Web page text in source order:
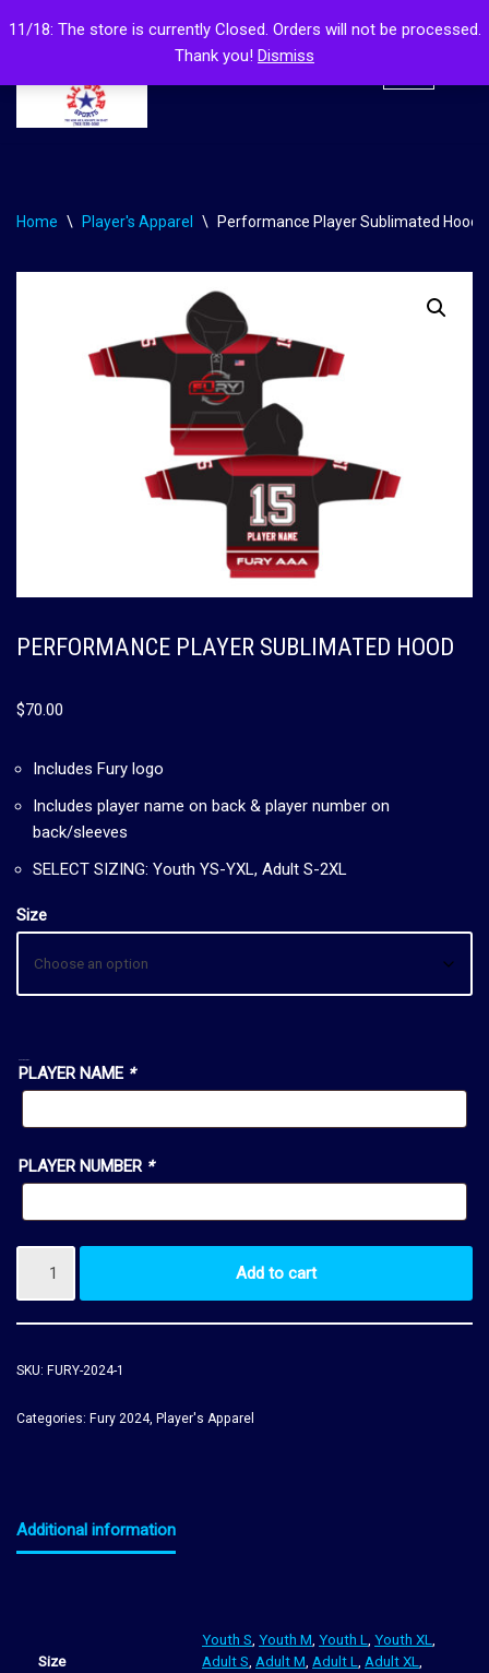
11/18: The store is currently Closed. Orders will not be processed.
Thank you! Dismiss
to
content
Home \ Player's Apparel \ Performance Player Sublimated Hood
PERFORMANCE PLAYER SUBLIMATED HOOD
$70.00
Includes Fury logo
Includes player name on back & player number on
back/sleeves
SELECT SIZING: Youth YS-YXL, Adult S-2XL
Size
PLAYER NAME *
PLAYER NUMBER *
Add to cart
SKU: FURY-2024-1
Categories: Fury 2024, Player's Apparel
Additional information
Size
Youth S, Youth M, Youth L, Youth XL,
Adult S, Adult M, Adult L, Adult XL,